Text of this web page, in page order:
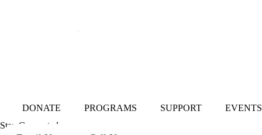
DONATE
PROGRAMS SUPPORT
EVENTS
Stay Connected